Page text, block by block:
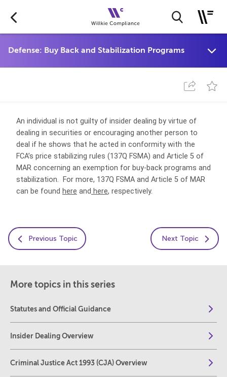
An individual is not guilty of insider dealing by virtue of
dealing in securities or encouraging another person to
deal if he shows that he acted in conformity with the
FCA’s price stabilizing rules (137Q FSMA) and Article 5 of
MAR concerning an exemption for buy-back programs and
stabilization. For more, 137Q FSMA and Article 5 of MAR
can be found here and here, respectively.
Previous Topic Next Topic
More topics in this series
Statutes and Official Guidance
Insider Dealing Overview
Criminal Justice Act 1993 (CJA) Overview